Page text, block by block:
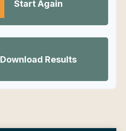
Start Again
Download Results